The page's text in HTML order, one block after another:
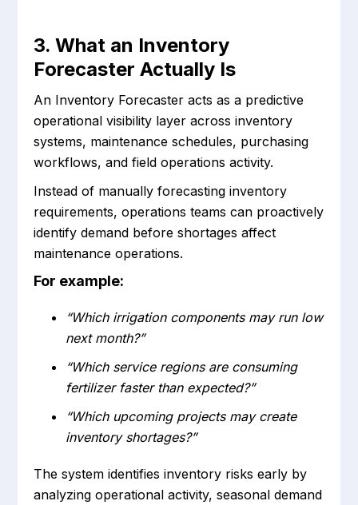
3. What an Inventory
Forecaster Actually Is
An Inventory Forecaster acts as a predictive
operational visibility layer across inventory
systems, maintenance schedules, purchasing
workflows, and field operations activity.
Instead of manually forecasting inventory
requirements, operations teams can proactively
identify demand before shortages affect
maintenance operations.
For example:
“Which irrigation components may run low
next month?”
“Which service regions are consuming
fertilizer faster than expected?”
“Which upcoming projects may create
inventory shortages?”
The system identifies inventory risks early by
analyzing operational activity, seasonal demand